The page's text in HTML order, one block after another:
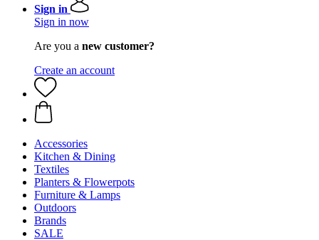
Sign in
Sign in now
Are you a new customer?
Create an account
Accessories
Kitchen & Dining
Textiles
Planters & Flowerpots
Furniture & Lamps
Outdoors
Brands
SALE